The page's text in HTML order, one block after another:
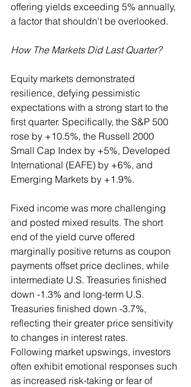
offering yields exceeding 5% annually,
a factor that shouldn't be overlooked.
How The Markets Did Last Quarter?
Equity markets demonstrated
resilience, defying pessimistic
expectations with a strong start to the
first quarter. Specifically, the S&P 500
rose by +10.5%, the Russell 2000
Small Cap Index by +5%, Developed
International (EAFE) by +6%, and
Emerging Markets by +1.9%.
Fixed income was more challenging
and posted mixed results. The short
end of the yield curve offered
marginally positive returns as coupon
payments offset price declines, while
intermediate U.S. Treasuries finished
down -1.3% and long-term U.S.
Treasuries finished down -3.7%,
reflecting their greater price sensitivity
to changes in interest rates.
Following market upswings, investors
often exhibit emotional responses such
as increased risk-taking or fear of